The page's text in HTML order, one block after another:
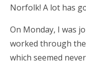
Norfolk! A lot has
On Monday, I was
worked through
which seemed